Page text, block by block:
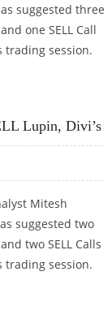
suggested three
one SELL Call
trading session.
Lupin, Divi’s
Mitesh
suggested two
two SELL Calls
trading session.